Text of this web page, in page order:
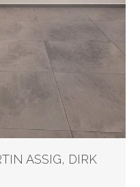
ASSIG, DIRK